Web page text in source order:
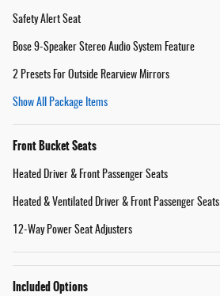
Safety Alert Seat
Bose 9-Speaker Stereo Audio System Feature
2 Presets For Outside Rearview Mirrors
Show All Package Items
Front Bucket Seats
Heated Driver & Front Passenger Seats
Heated & Ventilated Driver & Front Passenger Seats
12-Way Power Seat Adjusters
Included Options